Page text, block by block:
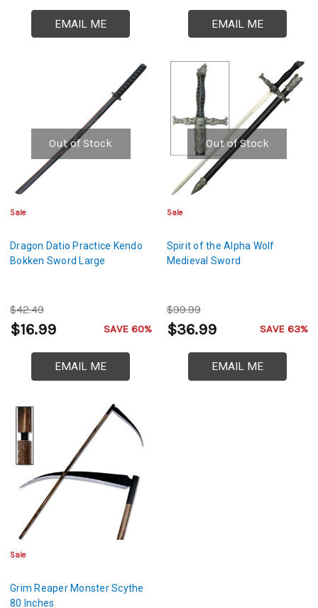
EMAIL ME EMAIL ME
Out of Stock
Sale
Dragon Datio Practice Kendo
Bokken Sword Large
$42.49
$16.99 SAVE 60%
EMAIL ME
Out of Stock
Sale
Spirit of the Alpha Wolf
Medieval Sword
$99.99
$36.99 SAVE 63%
EMAIL ME
Sale
Grim Reaper Monster Scythe
80 Inches